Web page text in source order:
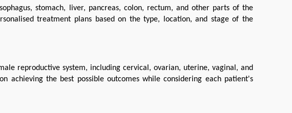
stomach, liver, pancreas, colon, rectum, and other parts of the
treatment plans based on the type, location, and stage of the
reproductive system, including cervical, ovarian, uterine, vaginal, and
achieving the best possible outcomes while considering each patient's